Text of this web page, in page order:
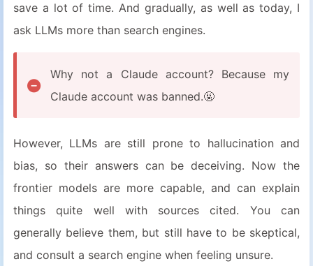
save a lot of time. And gradually, as well as today, I
ask LLMs more than search engines.
Why not a Claude account? Because my
Claude account was banned.🤬
However, LLMs are still prone to hallucination and
bias, so their answers can be deceiving. Now the
frontier models are more capable, and can explain
things quite well with sources cited. You can
generally believe them, but still have to be skeptical,
and consult a search engine when feeling unsure.